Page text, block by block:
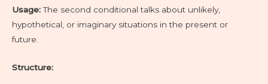
Usage:The second conditional talks about unlikely,
hypothetical, or imaginary situations in the present or
future.
Structure: